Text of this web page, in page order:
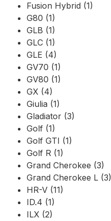
Fusion Hybrid (1)
G80 (1)
GLB (1)
GLC (1)
GLE (4)
GV70 (1)
GV80 (1)
GX (4)
Giulia (1)
Gladiator (3)
Golf (1)
Golf GTI (1)
Golf R (1)
Grand Cherokee (3)
Grand Cherokee L (3)
HR-V (11)
ID.4 (1)
ILX (2)